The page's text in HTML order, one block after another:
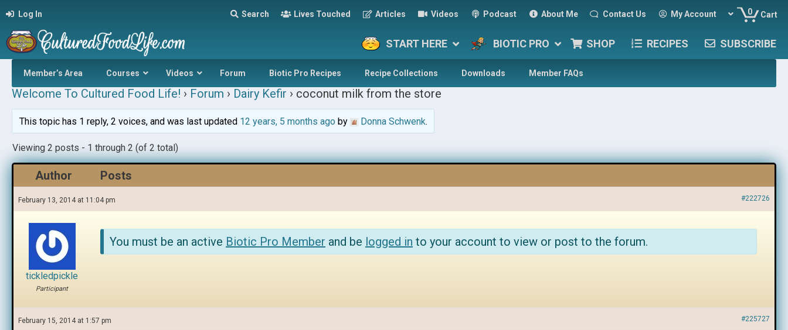
Log In Search Lives Touched Articles Videos Podcast About Me Contact Us My Account 0 Cart
START HERE BIOTIC PRO SHOP RECIPES SUBSCRIBE
Member’s Area Courses Videos Forum Biotic Pro Recipes Recipe Collections Downloads Member FAQs
Welcome To Cultured Food Life! › Forum › Dairy Kefir › coconut milk from the store
This topic has 1 reply, 2 voices, and was last updated 12 years, 5 months agoby Donna Schwenk.
Viewing 2 posts - 1 through 2 (of 2 total)
Author Posts
February 13, 2014 at 11:04 pm #222726
tickledpickle
Participant
You must be an active Biotic Pro Member and be logged in to your account to view or post to the forum.
February 15, 2014 at 1:57 pm #225727